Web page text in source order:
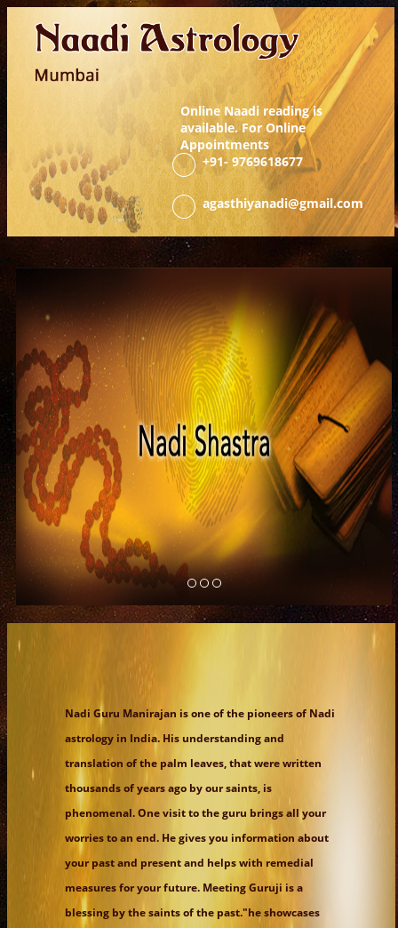
Online Naadi reading is
available. For Online
Appointments
+91-9769618677
agasthiyanadi@gmail.com
Nadi Guru Manirajan is one of the pioneers of Nadi
astrology in India. His understanding and
translation of the palm leaves, that were written
thousands of years ago by our saints, is
phenomenal. One visit to the guru brings all your
worries to an end. He gives you information about
your past and present and helps with remedial
measures for your future. Meeting Guruji is a
blessing by the saints of the past."he showcases